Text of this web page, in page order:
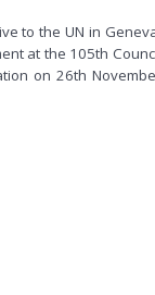
to the UN in
at the 105th
on 26th